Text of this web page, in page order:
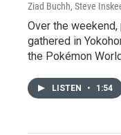
Ziad Buchh, Steve
Over the
gathered in
the Pokémon
LISTEN • 1:54